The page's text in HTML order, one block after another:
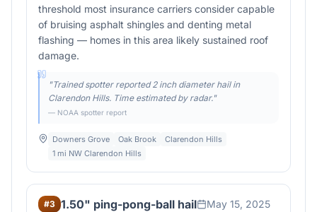
threshold most insurance carriers consider capable
of bruising asphalt shingles and denting metal
flashing — homes in this area likely sustained roof
damage.
"Trained spotter reported 2 inch diameter hail in
Clarendon Hills. Time estimated by radar."
— NOAA spotter report
Downers Grove Oak Brook
Clarendon Hills
1 mi NW Clarendon Hills
#3 1.50" ping-pong-ball hail May 15, 2025